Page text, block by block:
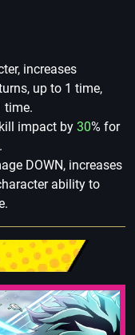
increases
up to 1 time,
time.
impact by 30% for
DOWN, increases
ability to